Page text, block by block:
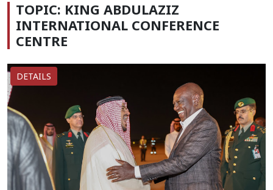
TOPIC: KING ABDULAZIZ
INTERNATIONAL CONFERENCE
CENTRE
DETAILS